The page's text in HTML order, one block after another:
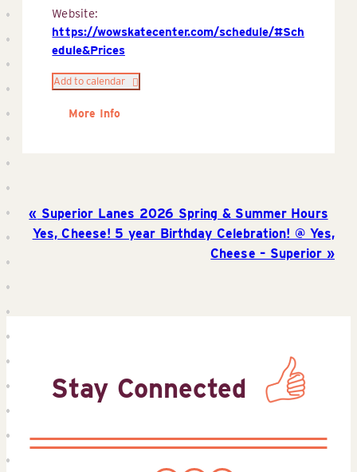
Website:
https://wowskatecenter.com/schedule/#Sch
edule&Prices
Add to calendar
More Info
Superior Lanes 2026 Spring & Summer Hours
Yes, Cheese! 5 year Birthday Celebration! @ Yes,
Cheese – Superior
Stay Connected